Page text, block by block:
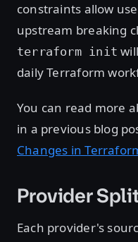
constraints allow
upstream breaking
terraform init
daily Terraform
You can read more
in a previous blog
Changes in
Provider
Each provider's